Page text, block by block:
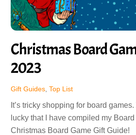
Christmas Board
2023
Gift Guides ,Top List
It’s tricky shopping for board
lucky that I have compiled my
Christmas Board Game Gift Guide!